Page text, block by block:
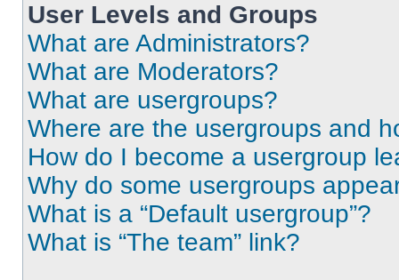
User Levels and Groups
What are Administrators?
What are Moderators?
What are usergroups?
Where are the usergroups and
How do I become a usergroup
Why do some usergroups
What is a “Default usergroup”?
What is “The team” link?